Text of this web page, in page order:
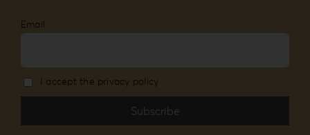
Email
I accept the privacy policy